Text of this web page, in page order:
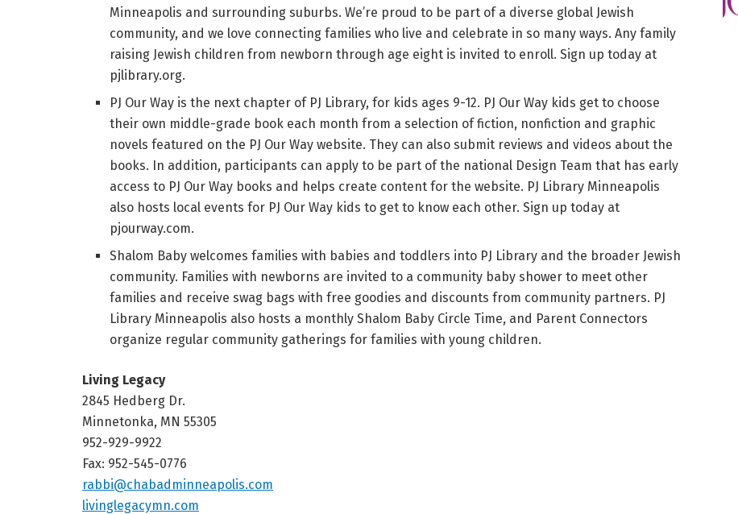
Minneapolis and surrounding suburbs. We’re proud to be part of a diverse global Jewish
community, and we love connecting families who live and celebrate in so many ways. Any family
raising Jewish children from newborn through age eight is invited to enroll. Sign up today at
pjlibrary.org.
PJ Our Way is the next chapter of PJ Library, for kids ages 9-12. PJ Our Way kids get to choose
their own middle-grade book each month from a selection of fiction, nonfiction and graphic
novels featured on the PJ Our Way website. They can also submit reviews and videos about the
books. In addition, participants can apply to be part of the national Design Team that has early
access to PJ Our Way books and helps create content for the website. PJ Library Minneapolis
also hosts local events for PJ Our Way kids to get to know each other. Sign up today at
pjourway.com.
Shalom Baby welcomes families with babies and toddlers into PJ Library and the broader Jewish
community. Families with newborns are invited to a community baby shower to meet other
families and receive swag bags with free goodies and discounts from community partners. PJ
Library Minneapolis also hosts a monthly Shalom Baby Circle Time, and Parent Connectors
organize regular community gatherings for families with young children.
Living Legacy
2845 Hedberg Dr.
Minnetonka, MN 55305
952-929-9922
Fax: 952-545-0776
rabbi@chabadminneapolis.com
livinglegacymn.com